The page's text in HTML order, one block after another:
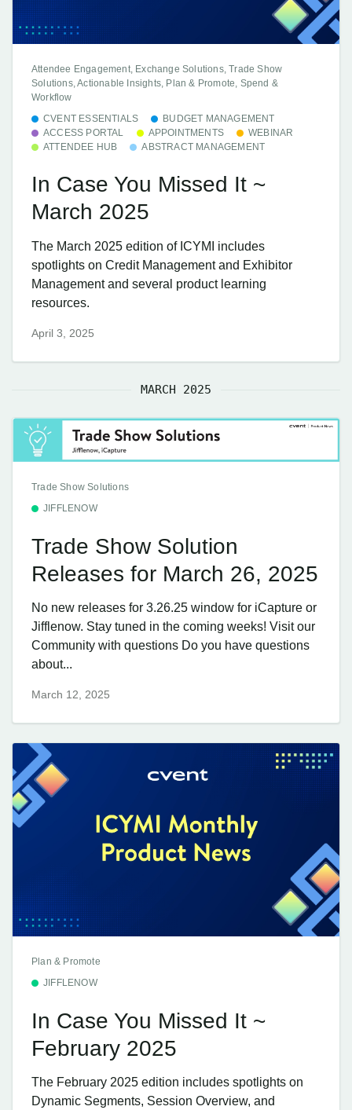
Attendee Engagement, Exchange Solutions, Trade Show
Solutions, Actionable Insights, Plan & Promote, Spend &
Workflow
CVENT ESSENTIALS
BUDGET MANAGEMENT
ACCESS PORTAL
APPOINTMENTS
WEBINAR
ATTENDEE HUB
ABSTRACT MANAGEMENT
In Case You Missed It ~
March 2025
The March 2025 edition of ICYMI includes
spotlights on Credit Management and Exhibitor
Management and several product learning
resources.
April 3, 2025
MARCH 2025
Trade Show Solutions
JIFFLENOW
Trade Show Solution
Releases for March 26, 2025
No new releases for 3.26.25 window for iCapture or
Jifflenow. Stay tuned in the coming weeks! Visit our
Community with questions Do you have questions
about...
March 12, 2025
Plan & Promote
JIFFLENOW
In Case You Missed It ~
February 2025
The February 2025 edition includes spotlights on
Dynamic Segments, Session Overview, and